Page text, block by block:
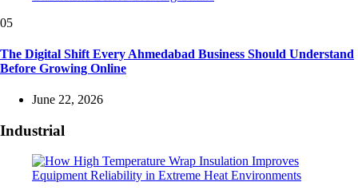
05
The Digital Shift Every Ahmedabad Business Should Understand
Before Growing Online
June 22, 2026
Industrial